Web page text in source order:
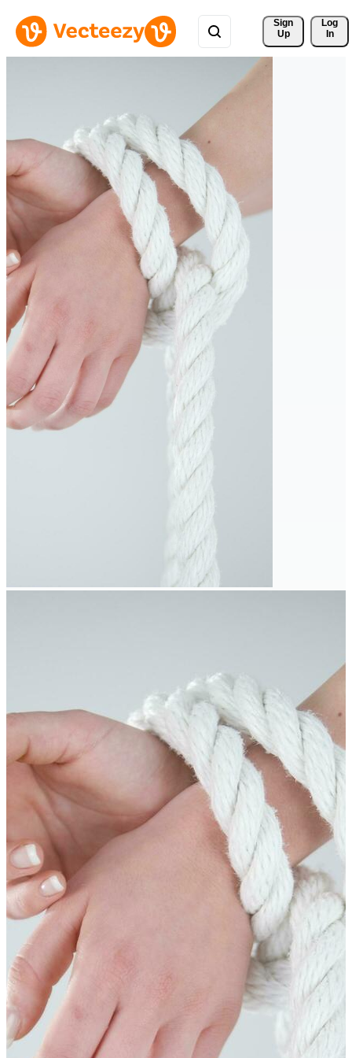
Sign
Up
Log
In